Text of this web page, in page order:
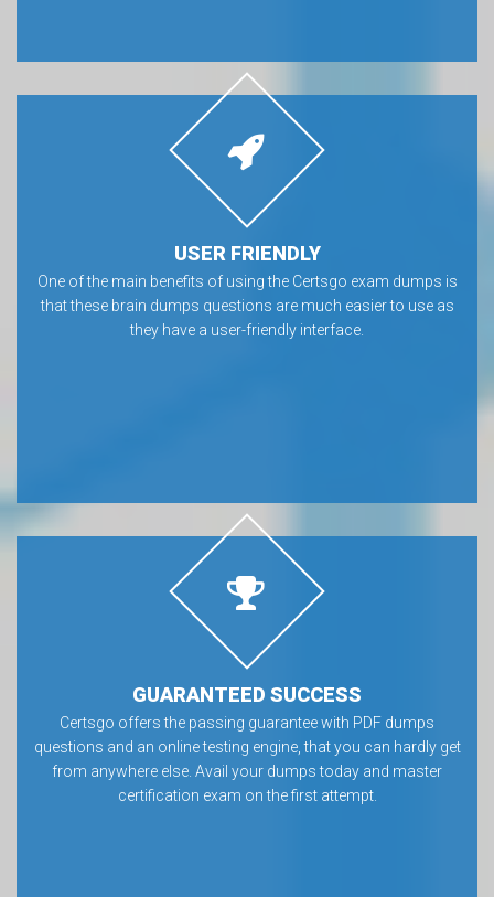
USER FRIENDLY
One of the main benefits of using the Certsgo exam dumps is
that these brain dumps questions are much easier to use as
they have a user-friendly interface.
GUARANTEED SUCCESS
Certsgo offers the passing guarantee with PDF dumps
questions and an online testing engine, that you can hardly get
from anywhere else. Avail your dumps today and master
certification exam on the first attempt.